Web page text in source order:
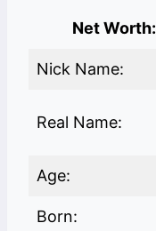
Net Worth:
Nick Name:
Real Name:
Age:
Born: